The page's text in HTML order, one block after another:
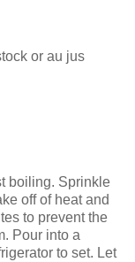
or au jus
boiling. Sprinkle
off of heat and
to prevent the
Pour into a
to set. Let